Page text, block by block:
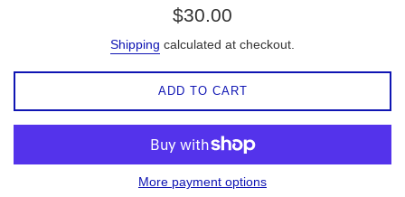
Regular
$30.00
Shipping calculated at checkout.
ADD TO CART
More payment options